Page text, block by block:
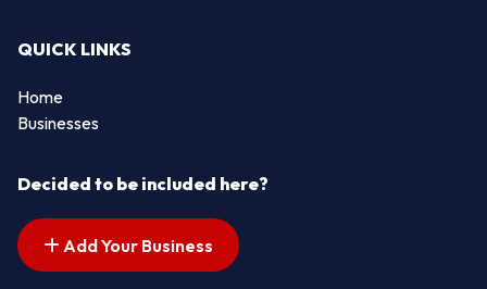
QUICK LINKS
Home
Businesses
Decided to be included here?
Add Your Business